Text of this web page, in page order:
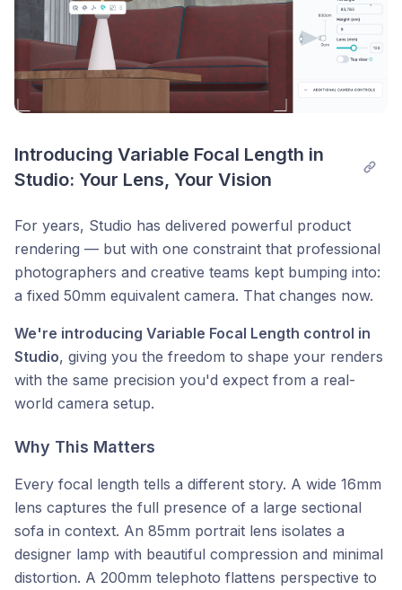
Introducing Variable Focal Length in
Studio: Your Lens, Your Vision
For years, Studio has delivered powerful product
rendering — but with one constraint that professional
photographers and creative teams kept bumping into:
a fixed 50mm equivalent camera. That changes now.
We're introducing Variable Focal Length control in
Studio, giving you the freedom to shape your renders
with the same precision you'd expect from a real-
world camera setup.
Why This Matters
Every focal length tells a different story. A wide 16mm
lens captures the full presence of a large sectional
sofa in context. An 85mm portrait lens isolates a
designer lamp with beautiful compression and minimal
distortion. A 200mm telephoto flattens perspective to